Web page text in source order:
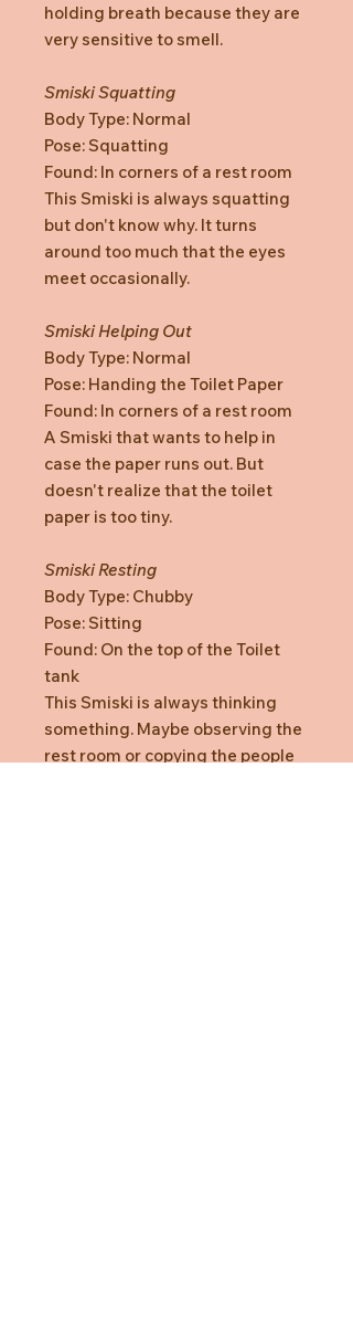
holding breath because they are
very sensitive to smell.
Smiski Squatting
Body Type: Normal
Pose: Squatting
Found: In corners of a rest room
This Smiski is always squatting
but don't know why. It turns
around too much that the eyes
meet occasionally.
Smiski Helping Out
Body Type: Normal
Pose: Handing the Toilet Paper
Found: In corners of a rest room
A Smiski that wants to help in
case the paper runs out. But
doesn't realize that the toilet
paper is too tiny.
Smiski Resting
Body Type: Chubby
Pose: Sitting
Found: On the top of the Toilet
tank
This Smiski is always thinking
something. Maybe observing the
rest room or copying the people